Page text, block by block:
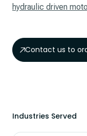
hydraulic driven
Contact us to
Industries Served